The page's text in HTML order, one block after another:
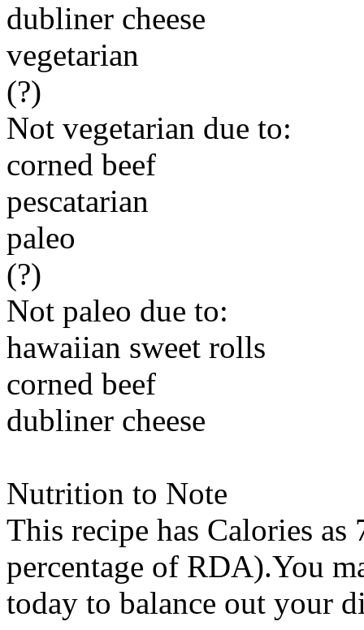
dubliner cheese
vegetarian
(?)
Not vegetarian due to:
corned beef
pescatarian
paleo
(?)
Not paleo due to:
hawaiian sweet rolls
corned beef
dubliner cheese
Nutrition to Note
This recipe has Calories as
percentage of RDA).You
today to balance out your